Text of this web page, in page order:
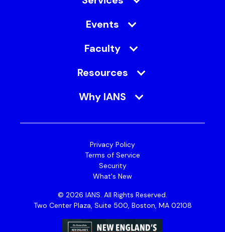
Events
Faculty
Resources
Why IANS
Privacy Policy
Terms of Service
Security
What's New
© 2026 IANS. All Rights Reserved.
Two Center Plaza, Suite 500, Boston, MA 02108